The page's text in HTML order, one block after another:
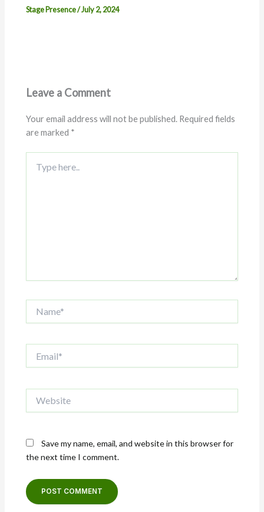
Stage Presence/July 2, 2024
Leave a Comment
Your email address will not be published. Required fields
are marked *
here..
Save my name, email, and website in this browser for
the next time I comment.